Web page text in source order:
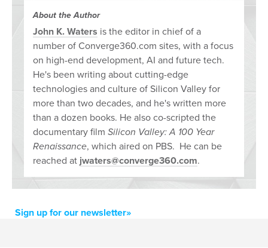
About the Author
John K. Waters is the editor in chief of a
number of Converge360.com sites, with a focus
on high-end development, AI and future tech.
He's been writing about cutting-edge
technologies and culture of Silicon Valley for
more than two decades, and he's written more
than a dozen books. He also co-scripted the
documentary film Silicon Valley: A 100 Year
Renaissance, which aired on PBS. He can be
reached at jwaters@converge360.com.
Sign up for our newsletter»